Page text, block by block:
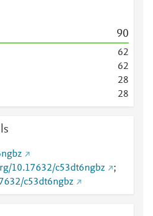
90
62
62
28
28
10.17632/c53dt6ngbz
;
c53dt6ngbz